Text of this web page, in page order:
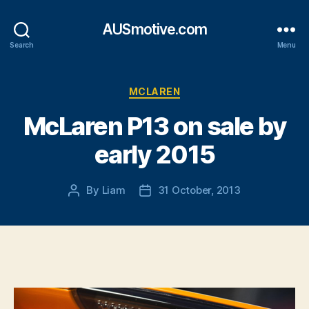
Search
AUSmotive.com
Menu
Categories
MCLAREN
McLaren P13 on sale by
early 2015
Post
By Liam
Post31 October, 2013